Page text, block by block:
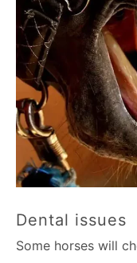
Dental issues
Some horses will